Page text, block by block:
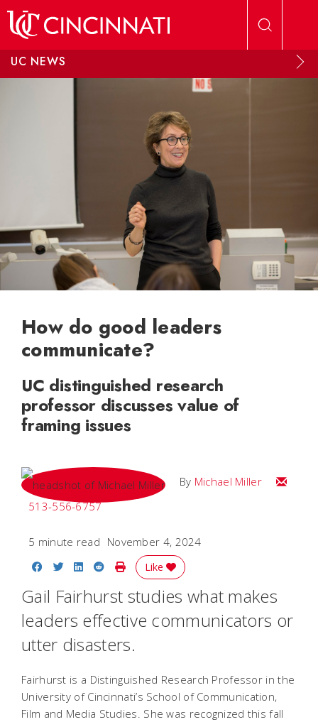
UC NEWS
How do good leaders
communicate?
UC distinguished research
professor discusses value of
framing issues
By Michael Miller
Email
513-556-6757
5 minute read November 4, 2024
Share on Facebook
Share on Twitter
Share on LinkedIn
Share on Reddit
Print Story
Like
Gail Fairhurst studies what makes
leaders effective communicators or
utter disasters.
Fairhurst is a Distinguished Research Professor in the
University of Cincinnati’s School of Communication,
Film and Media Studies. She was recognized this fall